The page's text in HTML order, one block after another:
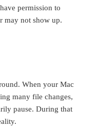
permission to
may not show up.
When your Mac
many file changes,
pause. During that